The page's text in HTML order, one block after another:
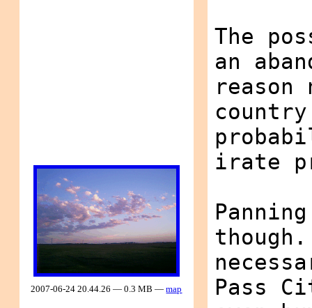
2007-06-24 20.44.26 — 0.3 MB —map
The
an
irate
Pass